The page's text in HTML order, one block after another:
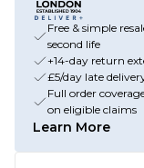
Free & simple
second life
+14-day return
£5/day late
Full order
on eligible claims
Learn More